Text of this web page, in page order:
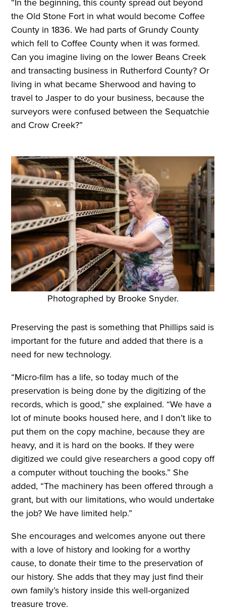
the Old Stone Fort in what would become Coffee
County in 1836. We had parts of Grundy County
which fell to Coffee County when it was formed.
Can you imagine living on the lower Beans Creek
and transacting business in Rutherford County? Or
living in what became Sherwood and having to
travel to Jasper to do your business, because the
surveyors were confused between the Sequatchie
and Crow Creek?”
Photographed by Brooke Snyder.
Preserving the past is something that Phillips said is
important for the future and added that there is a
need for new technology.
“Micro-film has a life, so today much of the
preservation is being done by the digitizing of the
records, which is good,” she explained. “We have a
lot of minute books housed here, and I don’t like to
put them on the copy machine, because they are
heavy, and it is hard on the books. If they were
digitized we could give researchers a good copy off
a computer without touching the books.” She
added, “The machinery has been offered through a
grant, but with our limitations, who would undertake
the job? We have limited help.”
She encourages and welcomes anyone out there
with a love of history and looking for a worthy
cause, to donate their time to the preservation of
our history. She adds that they may just find their
own family’s history inside this well-organized
treasure trove.